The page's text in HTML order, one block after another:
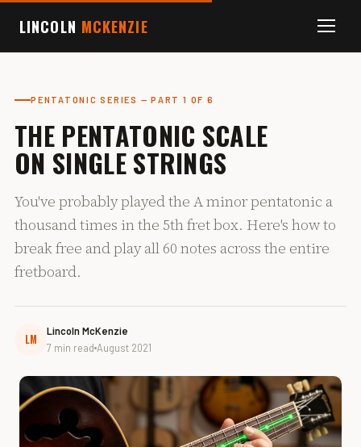
LINCOLN MCKENZIE
PENTATONIC SERIES — PART 1 OF 6
THE PENTATONIC SCALE
ON SINGLE STRINGS
You've probably played the A minor pentatonic a
thousand times in the 5th fret box. Here's how to
break free and play all 60 notes across the entire
fretboard.
LM
Lincoln McKenzie
7 min read August 2021